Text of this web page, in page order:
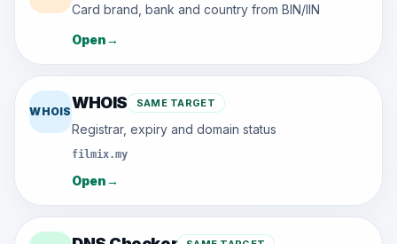
Card brand, bank and country from BIN/IIN
Open→
WHOISWHOIS SAME TARGET
Registrar, expiry and domain status
filmix.my
Open→